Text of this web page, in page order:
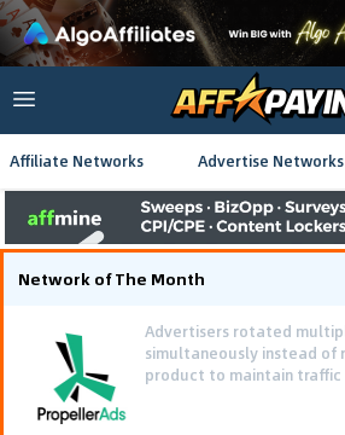
Affiliate Networks Advertise Networks
Network of The Month